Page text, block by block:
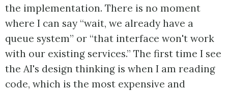
the implementation. There is no moment
where I can say “wait, we already have a
queue system” or “that interface won't work
with our existing services.” The first time I see
the AI's design thinking is when I am reading
code, which is the most expensive and